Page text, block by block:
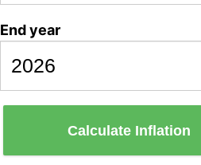
End year
Calculate Inflation